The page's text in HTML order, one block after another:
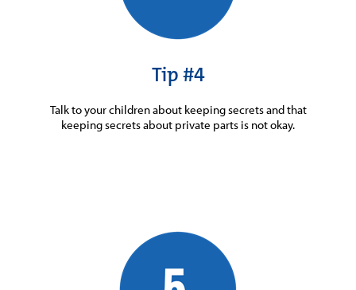
Tip #4
Talk to your children about keeping secrets and that
keeping secrets about private parts is not okay.